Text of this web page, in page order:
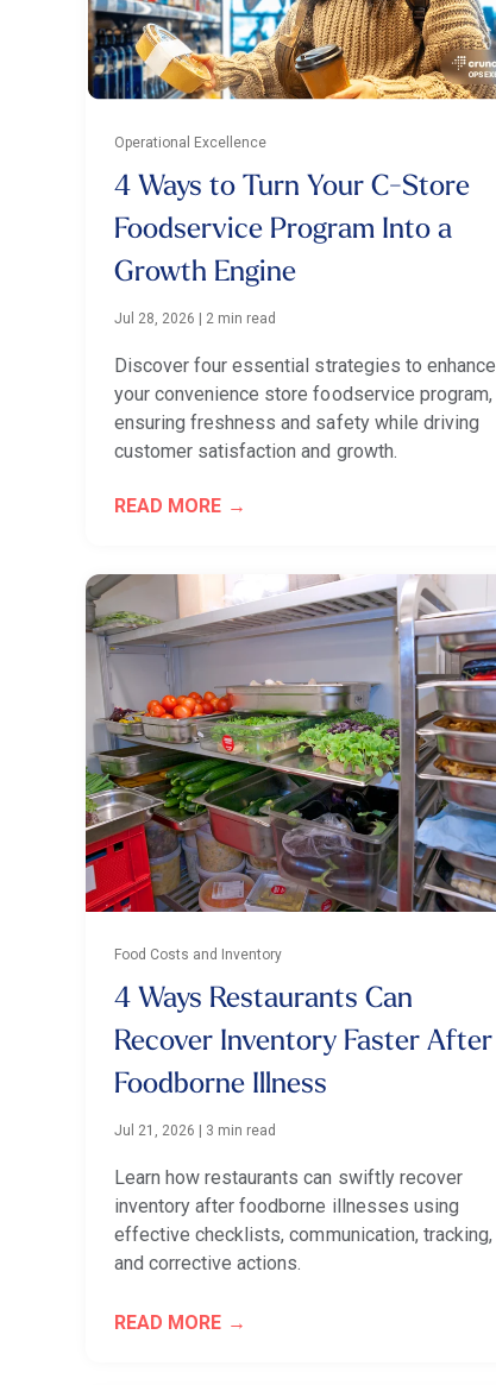
Operational Excellence
4 Ways to Turn Your C-Store
Foodservice Program Into a
Growth Engine
Jul 28, 2026 | 2 min read
Discover four essential strategies to enhance
your convenience store foodservice program,
ensuring freshness and safety while driving
customer satisfaction and growth.
READ MORE
Food Costs and Inventory
4 Ways Restaurants Can
Recover Inventory Faster After
Foodborne Illness
Jul 21, 2026 | 3 min read
Learn how restaurants can swiftly recover
inventory after foodborne illnesses using
effective checklists, communication, tracking,
and corrective actions.
READ MORE